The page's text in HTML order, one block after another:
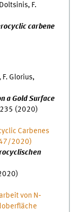
F.
carbene
F. Glorius,
a Gold Surface
(2020)
Carbenes
47/2020)
von N‐